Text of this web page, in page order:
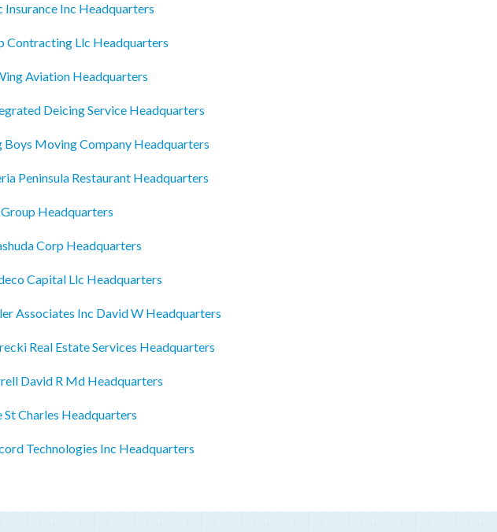
Insurance Inc Headquarters
Contracting Llc Headquarters
Aviation Headquarters
Deicing Service Headquarters
Boys Moving Company Headquarters
Peninsula Restaurant Headquarters
Headquarters
Corp Headquarters
Capital Llc Headquarters
Associates Inc David W Headquarters
Real Estate Services Headquarters
David R Md Headquarters
St Charles Headquarters
Technologies Inc Headquarters